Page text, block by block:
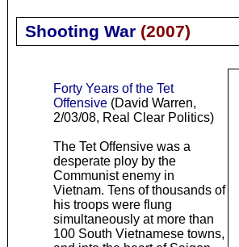
Shooting War (2007)
Forty Years of the Tet
Offensive(David Warren,
2/03/08, Real Clear Politics)
The Tet Offensive was a
desperate ploy by the
Communist enemy in
Vietnam. Tens of thousands of
his troops were flung
simultaneously at more than
100 South Vietnamese towns,